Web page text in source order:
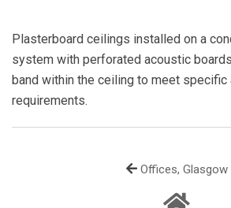
Plasterboard ceilings installed on a
system with perforated acoustic
band within the ceiling to meet specific
requirements.
Offices, Glasgow